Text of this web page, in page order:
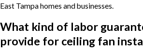
East Tampa homes and businesses.
What kind of labor
provide for ceiling fan